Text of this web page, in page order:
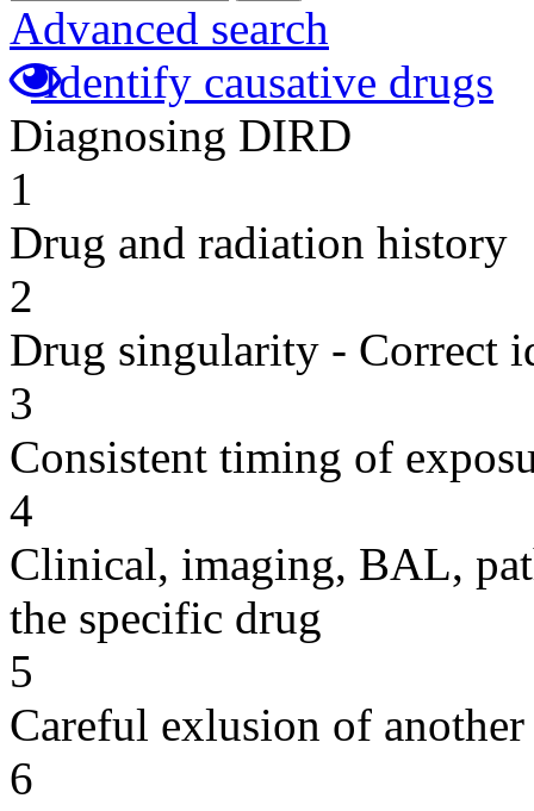
Advanced search
Identify causative drugs
Diagnosing DIRD
1
Drug and radiation history
2
Drug singularity - Correct
3
Consistent timing of
4
Clinical, imaging, BAL,
the specific drug
5
Careful exlusion of another
6